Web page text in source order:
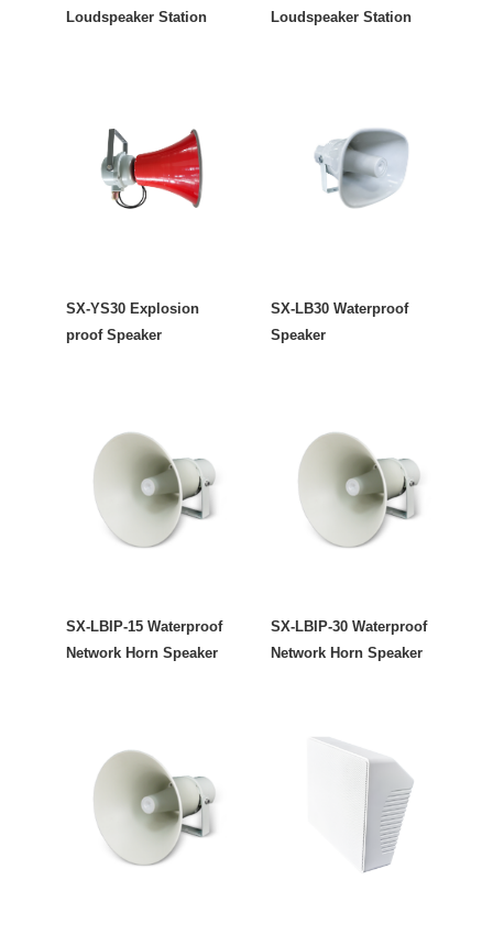
Loudspeaker Station
Loudspeaker Station
SX-YS30 Explosion
proof Speaker
SX-LB30 Waterproof
Speaker
SX-LBIP-15 Waterproof
Network Horn Speaker
SX-LBIP-30 Waterproof
Network Horn Speaker